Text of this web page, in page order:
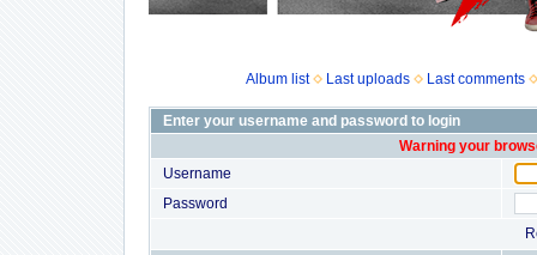
Album list Last uploads Last comments
Enter your username and password to login
Warning your
Username
Password